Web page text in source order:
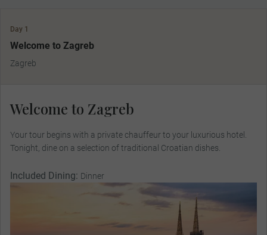
Day 1
Welcome to Zagreb
Zagreb
Welcome to Zagreb
Your tour begins with a private chauffeur to your luxurious hotel.
Tonight, dine on a selection of traditional Croatian dishes.
Included Dining: Dinner